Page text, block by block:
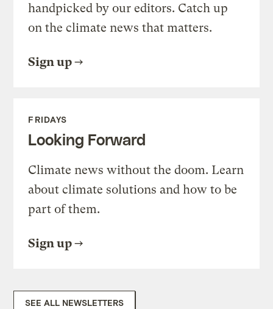
handpicked by our editors. Catch up
on the climate news that matters.
Sign up
FRIDAYS
Looking Forward
Climate news without the doom. Learn
about climate solutions and how to be
part of them.
Sign up
SEE ALL NEWSLETTERS